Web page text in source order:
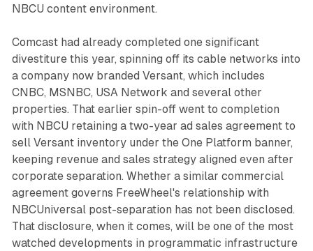
NBCU content environment.
Comcast had already completed one significant
divestiture this year, spinning off its cable networks into
a company now branded Versant, which includes
CNBC, MSNBC, USA Network and several other
properties. That earlier spin-off went to completion
with NBCU retaining a two-year ad sales agreement to
sell Versant inventory under the One Platform banner,
keeping revenue and sales strategy aligned even after
corporate separation. Whether a similar commercial
agreement governs FreeWheel's relationship with
NBCUniversal post-separation has not been disclosed.
That disclosure, when it comes, will be one of the most
watched developments in programmatic infrastructure